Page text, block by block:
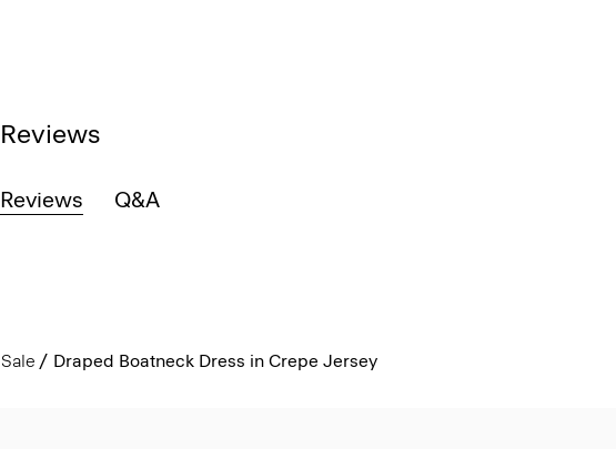
Reviews
Reviews Q&A
Sale Draped Boatneck Dress in Crepe Jersey